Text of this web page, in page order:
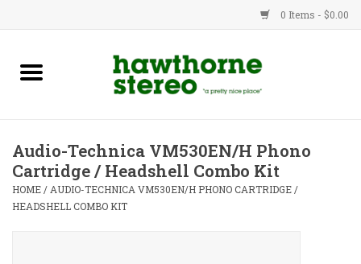
0 Items - $0.00
New Products
Advice
Bob
Audio-Technica VM530EN/H Phono
Cartridge / Headshell Combo Kit
HOME / AUDIO-TECHNICA VM530EN/H PHONO CARTRIDGE /
HEADSHELL COMBO KIT